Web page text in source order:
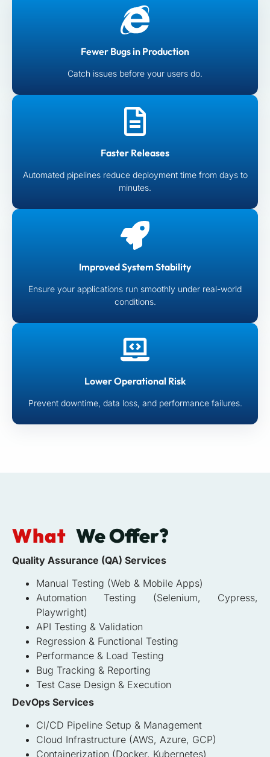
Fewer Bugs in Production
Catch issues before your users do.
Faster Releases
Automated pipelines reduce deployment time from days to
minutes.
Improved System Stability
Ensure your applications run smoothly under real-world
conditions.
Lower Operational Risk
Prevent downtime, data loss, and performance failures.
What We Offer?
Quality Assurance (QA) Services
Manual Testing (Web & Mobile Apps)
Automation Testing (Selenium, Cypress,
Playwright)
API Testing & Validation
Regression & Functional Testing
Performance & Load Testing
Bug Tracking & Reporting
Test Case Design & Execution
DevOps Services
CI/CD Pipeline Setup & Management
Cloud Infrastructure (AWS, Azure, GCP)
Containerization (Docker, Kubernetes)